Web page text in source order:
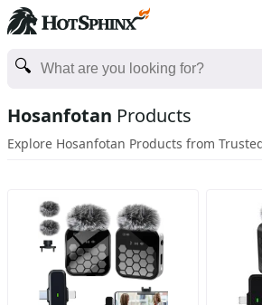
Hosanfotan Products
Explore Hosanfotan Products from